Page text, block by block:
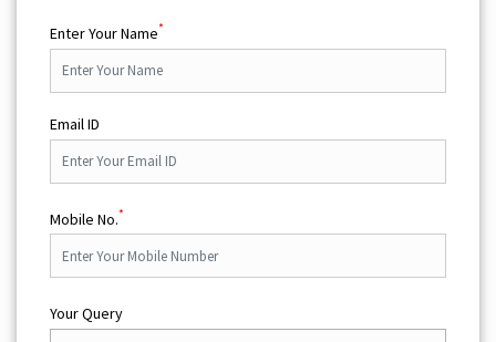
Enter Your Name*
Email ID
Mobile No.*
Your Query